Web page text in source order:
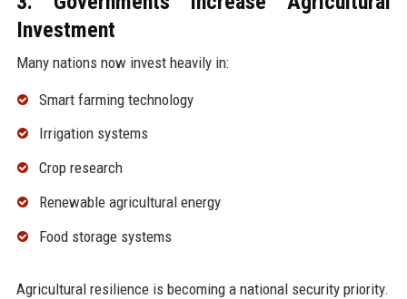
Investment
Many nations now invest heavily in:
Smart farming technology
Irrigation systems
Crop research
Renewable agricultural energy
Food storage systems
Agricultural resilience is becoming a national security priority.